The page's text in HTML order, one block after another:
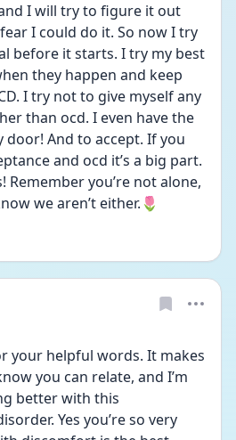
I will try to figure it out
I could do it. So now I try
before it starts. I try my best
they happen and keep
I try not to give myself any
than ocd. I even have the
door! And to accept. If you
and ocd it’s a big part.
Remember you’re not alone,
we aren’t either.🌷
your helpful words. It makes
you can relate, and I’m
better with this
Yes you’re so very